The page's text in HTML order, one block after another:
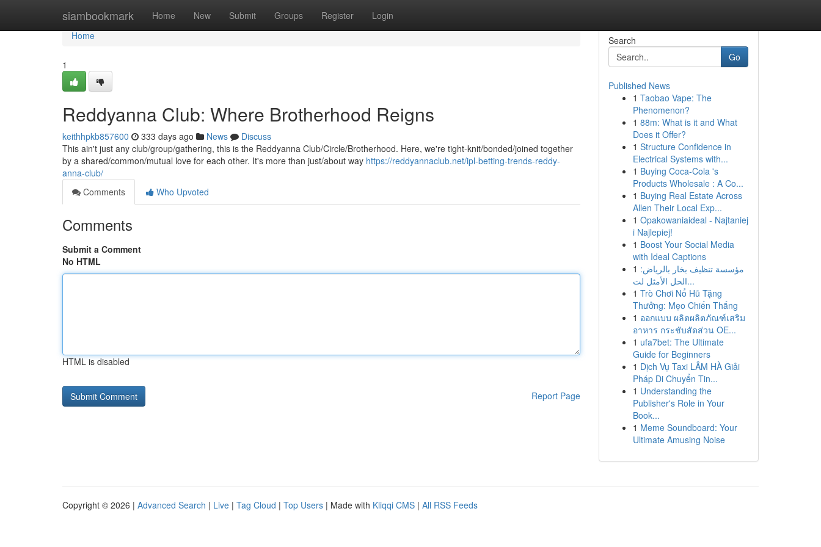
siambookmark Home New Submit Groups Register Login
Home
Home
1
Reddyanna Club: Where Brotherhood Reigns
keithhpkb857600 333 days ago News
Discuss
This ain't just any club/group/gathering, this is the Reddyanna Club/Circle/Brotherhood. Here, we're tight-knit/bonded/joined together
by a shared/common/mutual love for each other. It's more than just/about way https://reddyannaclub.net/ipl-betting-trends-reddy-
anna-club/
Comments
Who Upvoted
Comments
Submit a Comment
No HTML
HTML is disabled
Report Page
Search
Go
Published News
1 Taobao Vape: The
Phenomenon?
1 88m: What is it and What
Does it Offer?
1 Structure Confidence in
Electrical Systems with...
1 Buying Coca-Cola 's
Products Wholesale : A Co...
1 Buying Real Estate Across
Allen Their Local Exp...
1 Opakowaniaideal - Najtaniej
i Najlepiej!
1 Boost Your Social Media
with Ideal Captions
1 مؤسسة تنظيف بخار بالرياض:
الحل الأمثل لت...
1 Trò Chơi Nổ Hũ Tặng
Thưởng: Mẹo Chiến Thắng
1 ออกแบบ ผลิตผลิตภัณฑ์เสริม
อาหาร กระชับสัดส่วน OE...
1 ufa7bet: The Ultimate
Guide for Beginners
1 Dịch Vụ Taxi LÂM HÀ Giải
Pháp Di Chuyển Tin...
1 Understanding the
Publisher's Role in Your
Book...
1 Meme Soundboard: Your
Ultimate Amusing Noise
Copyright © 2026 | Advanced Search | Live | Tag Cloud | Top Users | Made with Kliqqi CMS | All RSS Feeds